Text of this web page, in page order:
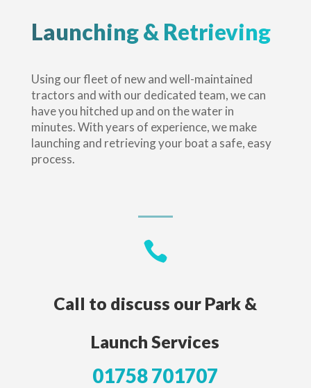
Launching & Retrieving
Using our fleet of new and well-maintained
tractors and with our dedicated team, we can
have you hitched up and on the water in
minutes. With years of experience, we make
launching and retrieving your boat a safe, easy
process.

Call to discuss our Park &
Launch Services
01758 701707